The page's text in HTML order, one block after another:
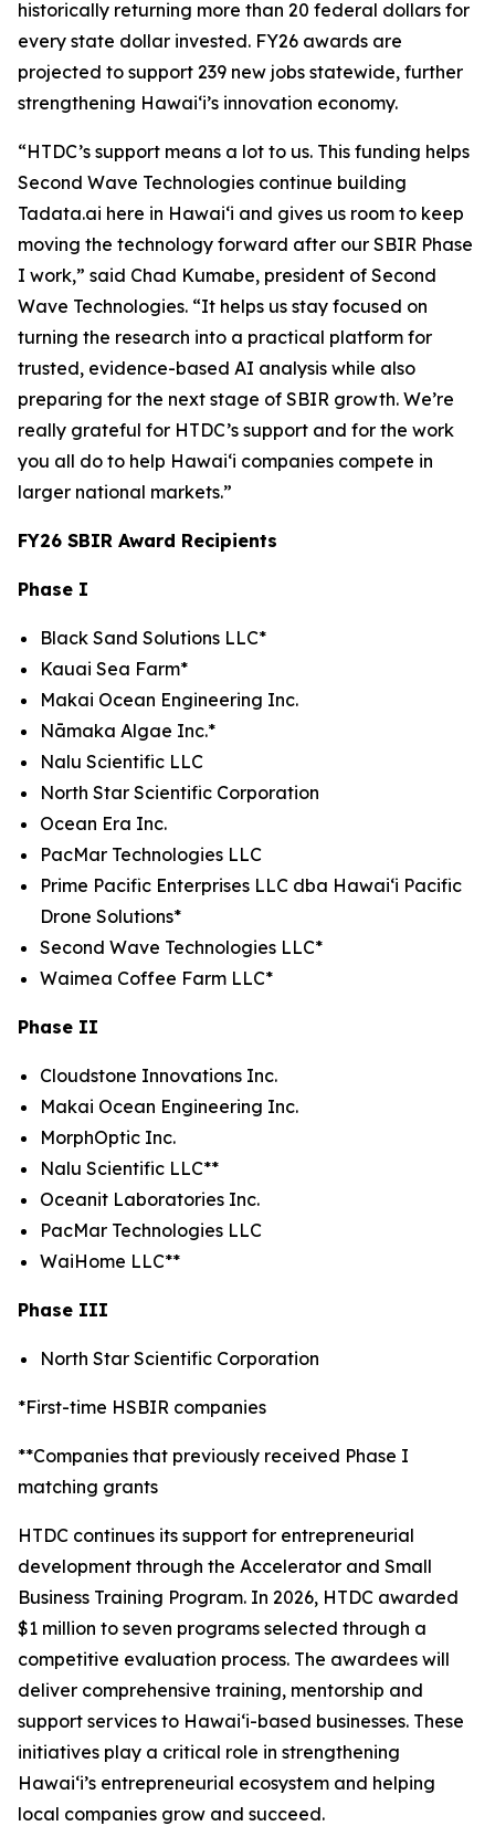
historically returning more than 20 federal dollars for
every state dollar invested. FY26 awards are
projected to support 239 new jobs statewide, further
strengthening Hawaiʻi’s innovation economy.
“HTDC’s support means a lot to us. This funding helps
Second Wave Technologies continue building
Tadata.ai here in Hawai‘i and gives us room to keep
moving the technology forward after our SBIR Phase
I work,” said Chad Kumabe, president of Second
Wave Technologies. “It helps us stay focused on
turning the research into a practical platform for
trusted, evidence-based AI analysis while also
preparing for the next stage of SBIR growth. We’re
really grateful for HTDC’s support and for the work
you all do to help Hawai‘i companies compete in
larger national markets.”
FY26 SBIR Award Recipients
Phase I
Black Sand Solutions LLC*
Kauai Sea Farm*
Makai Ocean Engineering Inc.
Nāmaka Algae Inc.*
Nalu Scientific LLC
North Star Scientific Corporation
Ocean Era Inc.
PacMar Technologies LLC
Prime Pacific Enterprises LLC dba Hawaiʻi Pacific
Drone Solutions*
Second Wave Technologies LLC*
Waimea Coffee Farm LLC*
Phase II
Cloudstone Innovations Inc.
Makai Ocean Engineering Inc.
MorphOptic Inc.
Nalu Scientific LLC**
Oceanit Laboratories Inc.
PacMar Technologies LLC
WaiHome LLC**
Phase III
North Star Scientific Corporation
*First-time HSBIR companies
**Companies that previously received Phase I
matching grants
HTDC continues its support for entrepreneurial
development through the Accelerator and Small
Business Training Program. In 2026, HTDC awarded
$1 million to seven programs selected through a
competitive evaluation process. The awardees will
deliver comprehensive training, mentorship and
support services to Hawaiʻi-based businesses. These
initiatives play a critical role in strengthening
Hawaiʻi’s entrepreneurial ecosystem and helping
local companies grow and succeed.